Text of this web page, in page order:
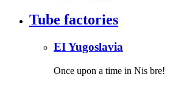
Tube factories
EI Yugoslavia
Once upon a time in Nis bre!